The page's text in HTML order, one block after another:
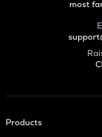
most
Products